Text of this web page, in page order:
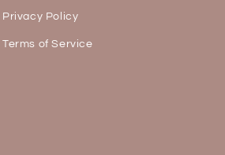
Privacy Policy
Terms of Service